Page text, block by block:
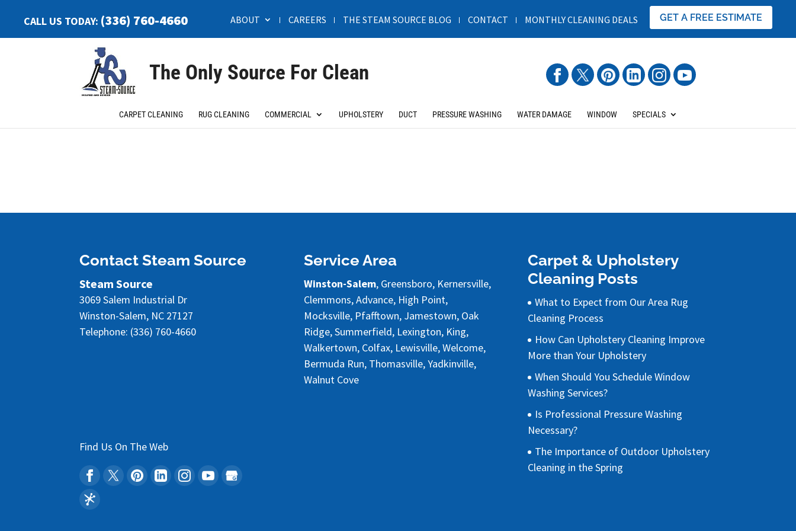
GET A FREE ESTIMATE
ABOUT CAREERS THE STEAM SOURCE BLOG CONTACT MONTHLY CLEANING DEALS
CALL US TODAY: (336) 760-4660
The Only Source For Clean
CARPET CLEANING RUG CLEANING COMMERCIAL UPHOLSTERY DUCT PRESSURE WASHING WATER DAMAGE WINDOW SPECIALS
Contact Steam Source
Steam Source
3069 Salem Industrial Dr
Winston-Salem, NC 27127
Telephone: (336) 760-4660
Find Us On The Web
Service Area
Winston-Salem, Greensboro, Kernersville,
Clemmons, Advance, High Point,
Mocksville, Pfafftown, Jamestown, Oak
Ridge, Summerfield, Lexington, King,
Walkertown, Colfax, Lewisville, Welcome,
Bermuda Run, Thomasville, Yadkinville,
Walnut Cove
Carpet & Upholstery
Cleaning Posts
What to Expect from Our Area Rug
Cleaning Process
How Can Upholstery Cleaning Improve
More than Your Upholstery
When Should You Schedule Window
Washing Services?
Is Professional Pressure Washing
Necessary?
The Importance of Outdoor Upholstery
Cleaning in the Spring